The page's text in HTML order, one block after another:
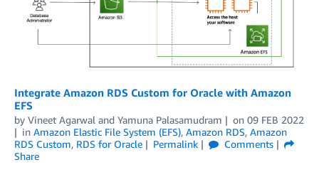
Integrate Amazon RDS Custom for Oracle with Amazon
EFS
by Vineet Agarwal and Yamuna Palasamudram on 09 FEB 2022
in Amazon Elastic File System (EFS), Amazon RDS, Amazon
RDS Custom, RDS for Oracle Permalink
Comments
Share